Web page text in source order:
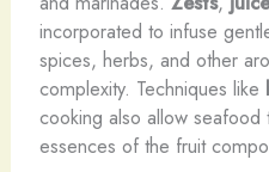
incorporated to infuse
spices, herbs, and other
complexity. Techniques like
cooking also allow
essences of the fruit